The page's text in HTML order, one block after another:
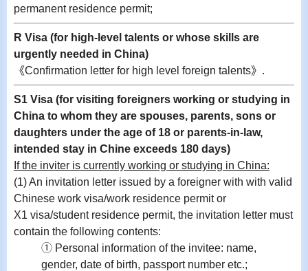
permanent residence permit;
R Visa (for high-level talents or whose skills are
urgently needed in China)
《Confirmation letter for high level foreign talents》.
S1 Visa (for visiting foreigners working or studying in
China to whom they are spouses, parents, sons or
daughters under the age of 18 or parents-in-law,
intended stay in Chine exceeds 180 days)
If the inviter is currently working or studying in China:
(1) An invitation letter issued by a foreigner with with valid
Chinese work visa/work residence permit or
X1 visa/student residence permit, the invitation letter must
contain the following contents:
① Personal information of the invitee: name,
gender, date of birth, passport number etc.;